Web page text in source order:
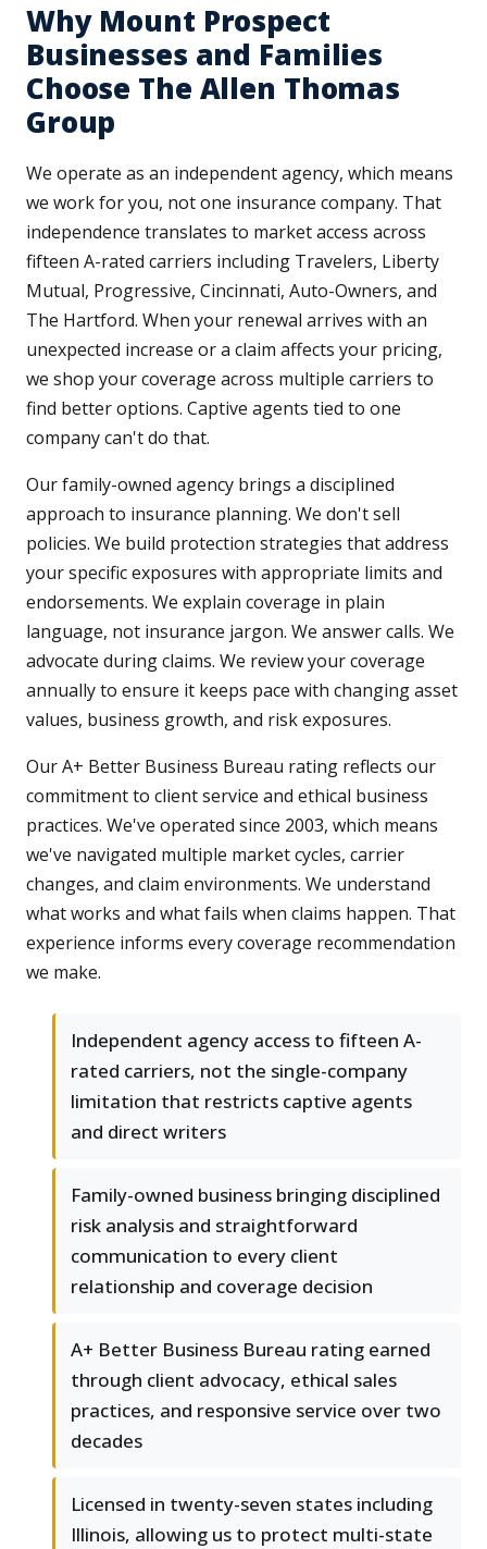
Why Mount Prospect
Businesses and Families
Choose The Allen Thomas
Group
We operate as an independent agency, which means
we work for you, not one insurance company. That
independence translates to market access across
fifteen A-rated carriers including Travelers, Liberty
Mutual, Progressive, Cincinnati, Auto-Owners, and
The Hartford. When your renewal arrives with an
unexpected increase or a claim affects your pricing,
we shop your coverage across multiple carriers to
find better options. Captive agents tied to one
company can't do that.
Our family-owned agency brings a disciplined
approach to insurance planning. We don't sell
policies. We build protection strategies that address
your specific exposures with appropriate limits and
endorsements. We explain coverage in plain
language, not insurance jargon. We answer calls. We
advocate during claims. We review your coverage
annually to ensure it keeps pace with changing asset
values, business growth, and risk exposures.
Our A+ Better Business Bureau rating reflects our
commitment to client service and ethical business
practices. We've operated since 2003, which means
we've navigated multiple market cycles, carrier
changes, and claim environments. We understand
what works and what fails when claims happen. That
experience informs every coverage recommendation
we make.
Independent agency access to fifteen A-
rated carriers, not the single-company
limitation that restricts captive agents
and direct writers
Family-owned business bringing disciplined
risk analysis and straightforward
communication to every client
relationship and coverage decision
A+ Better Business Bureau rating earned
through client advocacy, ethical sales
practices, and responsive service over two
decades
Licensed in twenty-seven states including
Illinois, allowing us to protect multi-state